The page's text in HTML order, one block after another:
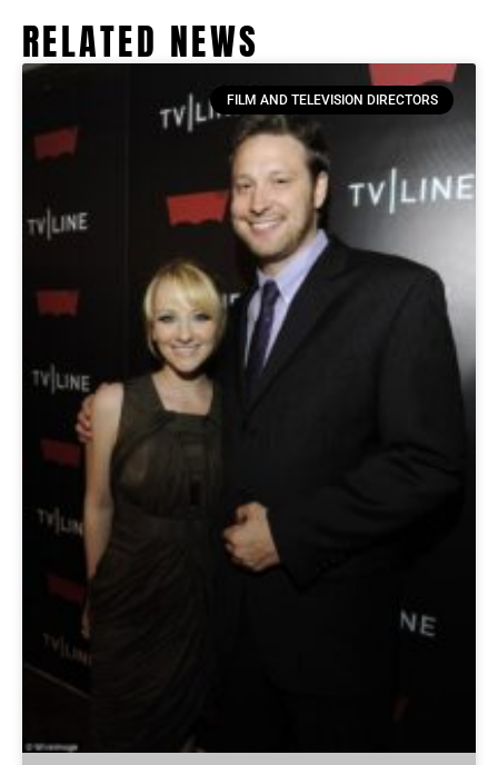
RELATED NEWS
FILM AND TELEVISION DIRECTORS